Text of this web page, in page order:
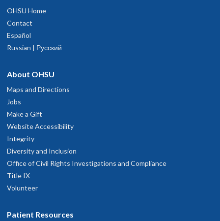
OHSU Home
Contact
Español
Russian | Русский
About OHSU
Maps and Directions
Jobs
Make a Gift
Website Accessibility
Integrity
Diversity and Inclusion
Office of Civil Rights Investigations and Compliance
Title IX
Volunteer
Patient Resources